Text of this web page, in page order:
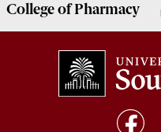
College ofPharmacy